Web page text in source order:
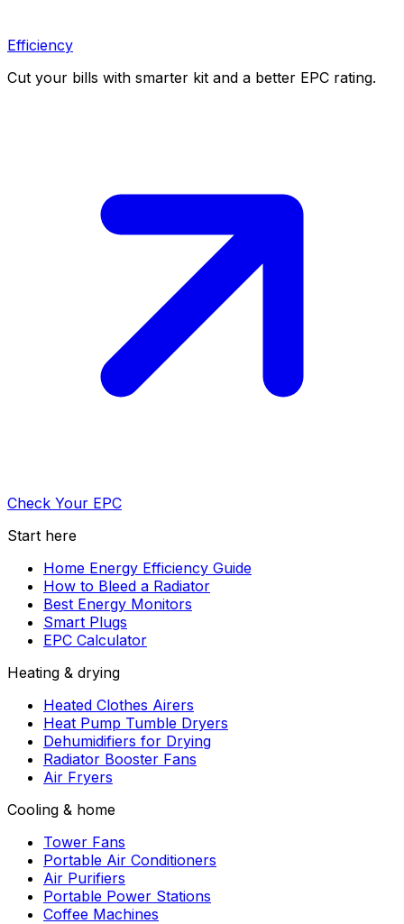
Efficiency
Cut your bills with smarter kit and a better EPC rating.
Check Your EPC
Start here
Home Energy Efficiency Guide
How to Bleed a Radiator
Best Energy Monitors
Smart Plugs
EPC Calculator
Heating & drying
Heated Clothes Airers
Heat Pump Tumble Dryers
Dehumidifiers for Drying
Radiator Booster Fans
Air Fryers
Cooling & home
Tower Fans
Portable Air Conditioners
Air Purifiers
Portable Power Stations
Coffee Machines